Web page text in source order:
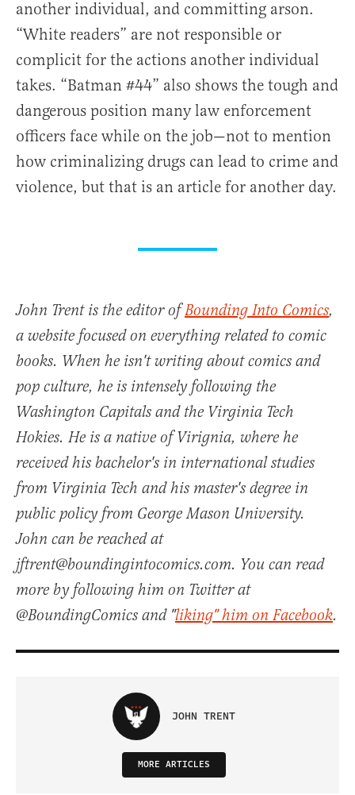
another individual, and committing arson.
“White readers” are not responsible or
complicit for the actions another individual
takes. “Batman #44” also shows the tough and
dangerous position many law enforcement
officers face while on the job—not to mention
how criminalizing drugs can lead to crime and
violence, but that is an article for another day.
John Trent is the editor ofBounding Into Comics,
a website focused on everything related to comic
books. When he isn't writing about comics and
pop culture, he is intensely following the
Washington Capitals and the Virginia Tech
Hokies. He is a native of Virignia, where he
received his bachelor's in international studies
from Virginia Tech and his master's degree in
public policy from George Mason University.
John can be reached at
jftrent@boundingintocomics.com. You can read
more by following him on Twitter at
@BoundingComics and "liking" him on Facebook.
JOHN TRENT
MORE ARTICLES